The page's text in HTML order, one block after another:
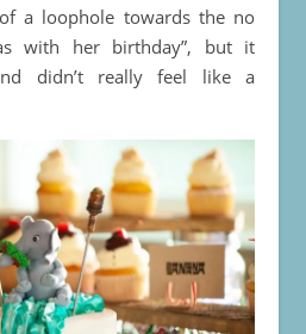
a loophole towards the no
with her birthday”, but it
didn’t really feel like a